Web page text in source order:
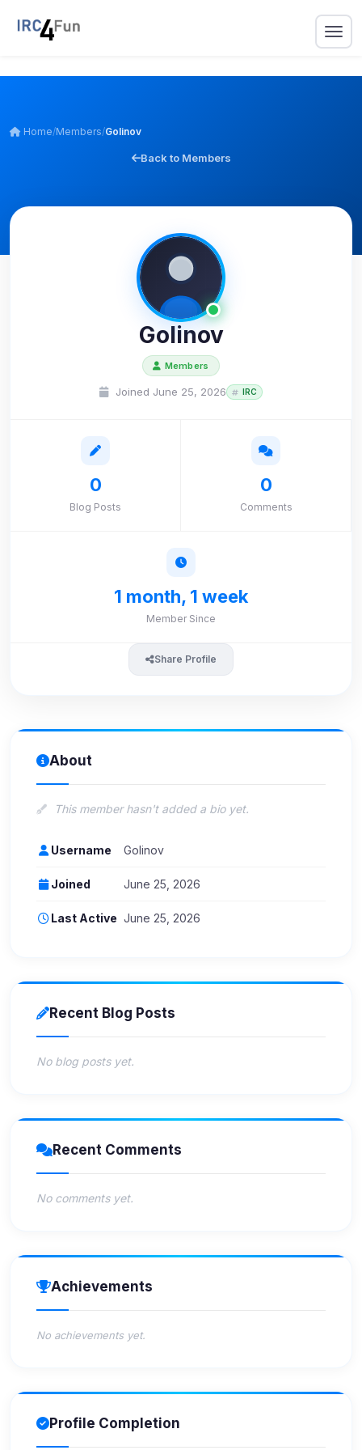
Home/Members/Golinov
Back to Members
Golinov
Members
Joined June 25, 2026 IRC
0
Blog Posts
0
Comments
1 month, 1 week
Member Since
Share Profile
About
This member hasn't added a bio yet.
Username Golinov
Joined June 25, 2026
Last Active June 25, 2026
Recent Blog Posts
No blog posts yet.
Recent Comments
No comments yet.
Achievements
No achievements yet.
Profile Completion